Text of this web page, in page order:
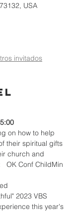
USA
invitados
on how to help
their spiritual gifts
church and
OK Conf ChildMin
2023 VBS
this year's